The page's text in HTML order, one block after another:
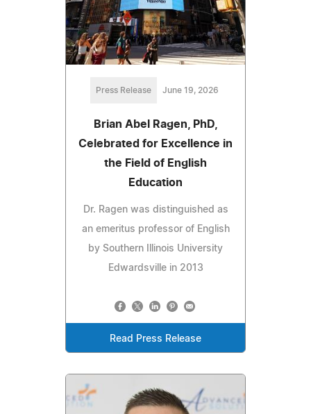
Press Release June 19, 2026
Brian Abel Ragen, PhD,
Celebrated for Excellence in
the Field of English
Education
Dr. Ragen was distinguished as
an emeritus professor of English
by Southern Illinois University
Edwardsville in 2013
Read Press Release